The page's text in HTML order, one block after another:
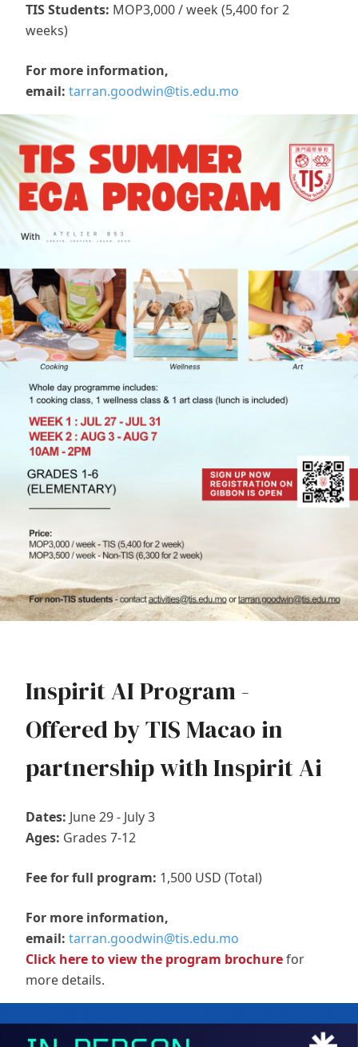
TIS Students: MOP3,000 / week (5,400 for 2
weeks)
For more information,
email: tarran.goodwin@tis.edu.mo
Inspirit AI Program -
Offered by TIS Macao in
partnership with Inspirit Ai
Dates: June 29 - July 3
Ages: Grades 7-12
Fee for full program: 1,500 USD (Total)
For more information,
email: tarran.goodwin@tis.edu.mo
Click here to view the program brochurefor
more details.